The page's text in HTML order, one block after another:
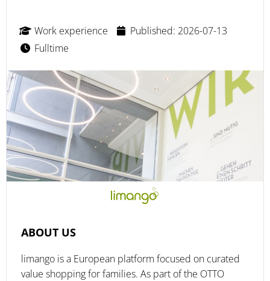
Work experience
Fulltime
Published: 2026-07-13
ABOUT US
limango is a European platform focused on curated
value shopping for families. As part of the OTTO